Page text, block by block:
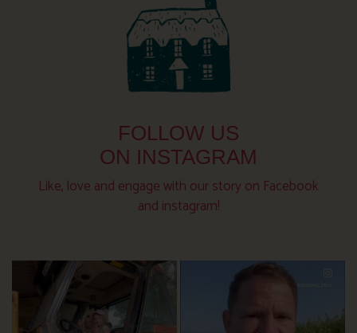
FOLLOW US
ON INSTAGRAM
Like, love and engage with our story on Facebook
and instagram!